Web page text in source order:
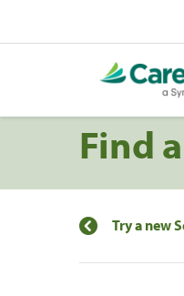
Find
Try a new